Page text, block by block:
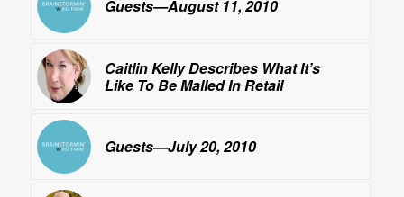
Guests—August 11, 2010
Caitlin Kelly Describes What It’s
Like To BeMalledIn Retail
Guests—July 20, 2010